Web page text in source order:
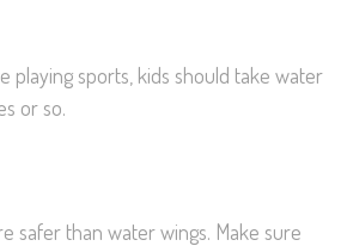
playing sports, kids should take water
or so.
safer than water wings. Make sure